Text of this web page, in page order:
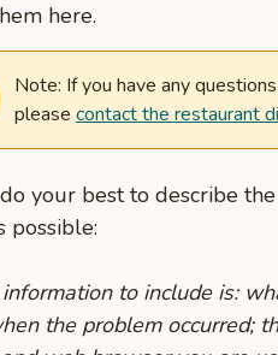
here.
Note: If you have any
please contact the restaurant
your best to describe
possible:
to include is:
the problem occurred;